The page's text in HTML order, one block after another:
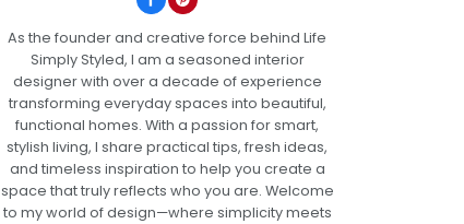
As the founder and creative force behind Life
Simply Styled, I am a seasoned interior
designer with over a decade of experience
transforming everyday spaces into beautiful,
functional homes. With a passion for smart,
stylish living, I share practical tips, fresh ideas,
and timeless inspiration to help you create a
space that truly reflects who you are. Welcome
to my world of design—where simplicity meets